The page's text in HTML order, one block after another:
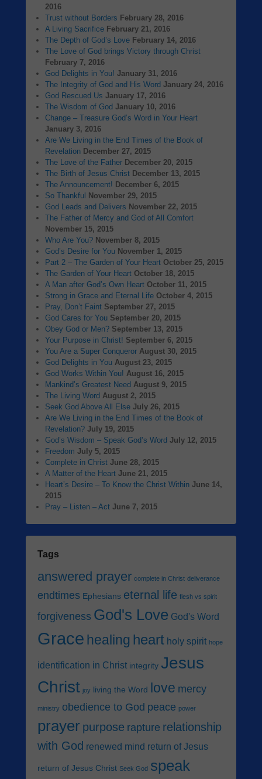
2016
Trust without Borders February 28, 2016
A Living Sacrifice February 21, 2016
The Depth of God’s Love February 14, 2016
The Love of God brings Victory through Christ
February 7, 2016
God Delights in You! January 31, 2016
The Integrity of God and His Word January 24, 2016
God Rescued Us January 17, 2016
The Wisdom of God January 10, 2016
Change – Treasure God’s Word in Your Heart
January 3, 2016
Are We Living in the End Times of the Book of
Revelation December 27, 2015
The Love of the Father December 20, 2015
The Birth of Jesus Christ December 13, 2015
The Announcement! December 6, 2015
So Thankful
November 29, 2015
God Leads and Delivers November 22, 2015
The Father of Mercy and God of All Comfort
November 15, 2015
Who Are You? November 8, 2015
God’s Desire for You November 1, 2015
Part 2 – The Garden of Your Heart October 25, 2015
The Garden of Your Heart October 18, 2015
A Man after God’s Own Heart October 11, 2015
Strong in Grace and Eternal Life October 4, 2015
Pray, Don’t Faint September 27, 2015
God Cares for You September 20, 2015
Obey God or Men? September 13, 2015
Your Purpose in Christ! September 6, 2015
You Are a Super Conqueror August 30, 2015
God Delights in You August 23, 2015
God Works Within You! August 16, 2015
Mankind’s Greatest Need August 9, 2015
The Living Word August 2, 2015
Seek God Above All Else July 26, 2015
Are We Living in the End Times of the Book of
Revelation? July 19, 2015
God’s Wisdom – Speak God’s Word July 12, 2015
Freedom July 5, 2015
Complete in Christ June 28, 2015
A Matter of the Heart June 21, 2015
Heart’s Desire – To Know the Christ Within June 14,
2015
Pray – Listen – Act June 7, 2015
Tags
answered prayer complete in Christ deliverance
endtimes Ephesians eternal life flesh vs spirit
forgiveness God's Love God's Word
Grace healing heart holy spirit hope
identification in Christ integrity Jesus
Christ joy living the Word love mercy
ministry obedience to God peace power
prayer purpose rapture relationship
with God renewed mind return of Jesus
return of Jesus Christ Seek God speak